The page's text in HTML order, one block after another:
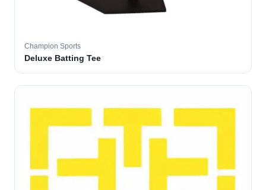
Champion Sports
Deluxe Batting Tee